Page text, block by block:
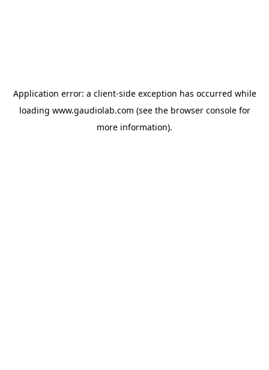
Application error: a client-side exception has occurred while
loading www.gaudiolab.com (see the browser consolefor
more information).